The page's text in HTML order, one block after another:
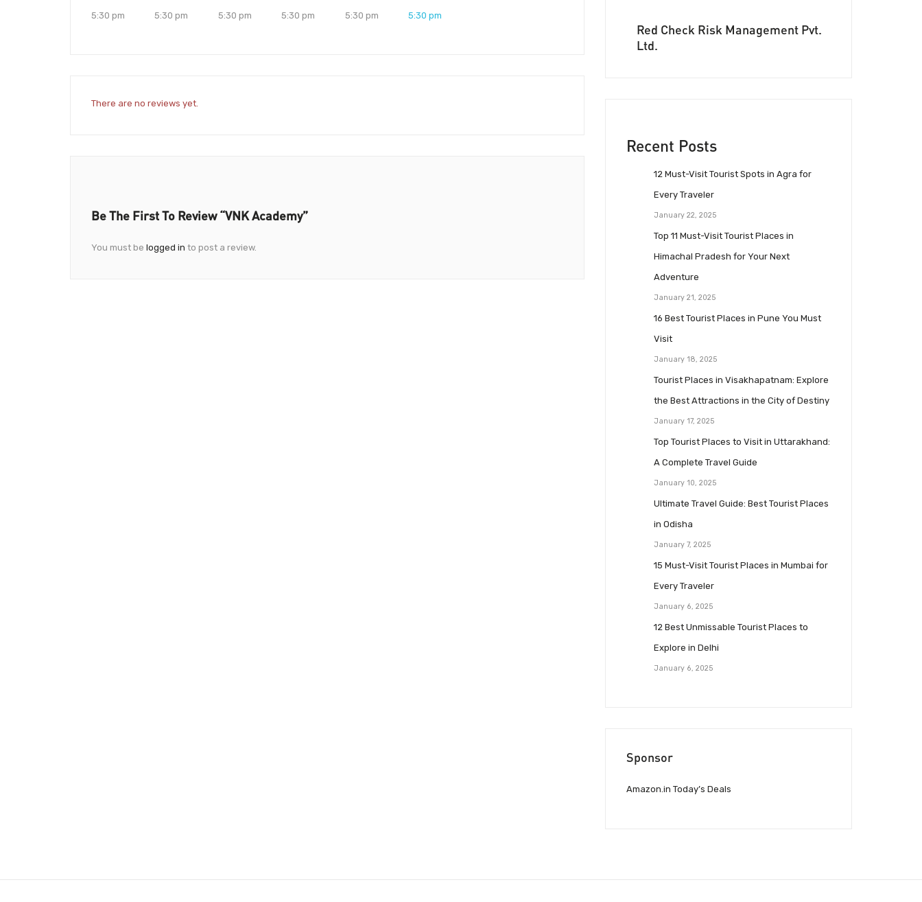
5:30 pm
5:30 pm
5:30 pm
5:30 pm
5:30 pm
5:30 pm
There are no reviews yet.
Be The First To Review “VNK Academy”
You must be logged in to post a review.
Red Check Risk Management Pvt.
Ltd.
Recent Posts
12 Must-Visit Tourist Spots in Agra for
Every Traveler
January 22, 2025
Top 11 Must-Visit Tourist Places in
Himachal Pradesh for Your Next
Adventure
January 21, 2025
16 Best Tourist Places in Pune You Must
Visit
January 18, 2025
Tourist Places in Visakhapatnam: Explore
the Best Attractions in the City of Destiny
January 17, 2025
Top Tourist Places to Visit in Uttarakhand:
A Complete Travel Guide
January 10, 2025
Ultimate Travel Guide: Best Tourist Places
in Odisha
January 7, 2025
15 Must-Visit Tourist Places in Mumbai for
Every Traveler
January 6, 2025
12 Best Unmissable Tourist Places to
Explore in Delhi
January 6, 2025
Sponsor
Amazon.in Today’s Deals